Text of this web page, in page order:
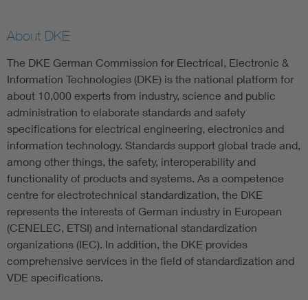
About DKE
The DKE German Commission for Electrical, Electronic &
Information Technologies (DKE) is the national platform for
about 10,000 experts from industry, science and public
administration to elaborate standards and safety
specifications for electrical engineering, electronics and
information technology. Standards support global trade and,
among other things, the safety, interoperability and
functionality of products and systems. As a competence
centre for electrotechnical standardization, the DKE
represents the interests of German industry in European
(CENELEC, ETSI) and international standardization
organizations (IEC). In addition, the DKE provides
comprehensive services in the field of standardization and
VDE specifications.